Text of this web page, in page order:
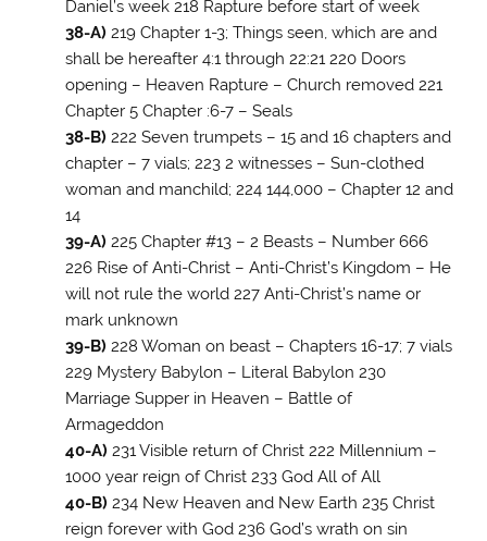
Daniel’s week 218 Rapture before start of week
38-A) 219 Chapter 1-3; Things seen, which are and
shall be hereafter 4:1 through 22:21 220 Doors
opening – Heaven Rapture – Church removed 221
Chapter 5 Chapter :6-7 – Seals
38-B) 222 Seven trumpets – 15 and 16 chapters and
chapter – 7 vials; 223 2 witnesses – Sun-clothed
woman and manchild; 224 144,000 – Chapter 12 and
14
39-A) 225 Chapter #13 – 2 Beasts – Number 666
226 Rise of Anti-Christ – Anti-Christ’s Kingdom – He
will not rule the world 227 Anti-Christ’s name or
mark unknown
39-B) 228 Woman on beast – Chapters 16-17; 7 vials
229 Mystery Babylon – Literal Babylon 230
Marriage Supper in Heaven – Battle of
Armageddon
40-A)231 Visible return of Christ 222 Millennium –
1000 year reign of Christ 233 God All of All
40-B) 234 New Heaven and New Earth 235 Christ
reign forever with God 236 God’s wrath on sin